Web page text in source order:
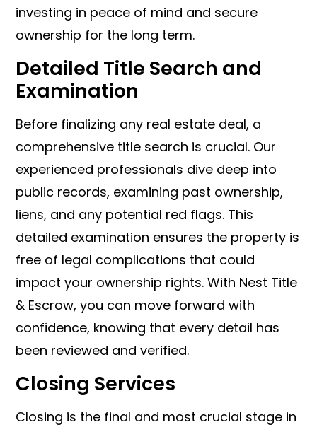
investing in peace of mind and secure
ownership for the long term.
Detailed Title Search and
Examination
Before finalizing any real estate deal, a
comprehensive title search is crucial. Our
experienced professionals dive deep into
public records, examining past ownership,
liens, and any potential red flags. This
detailed examination ensures the property is
free of legal complications that could
impact your ownership rights. With Nest Title
& Escrow, you can move forward with
confidence, knowing that every detail has
been reviewed and verified.
Closing Services
Closing is the final and most crucial stage in